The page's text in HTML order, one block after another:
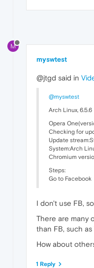
M
myswtest
@jtgd said in
@myswtest
Arch Linux, 6.5.6
Opera
Checking for
Update
System:Arch
Chromium
Steps:
Go to Facebook
I don't use FB,
There are many
than FB, such as
How about
1 Reply